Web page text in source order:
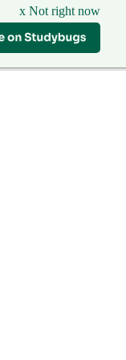
x Not right now